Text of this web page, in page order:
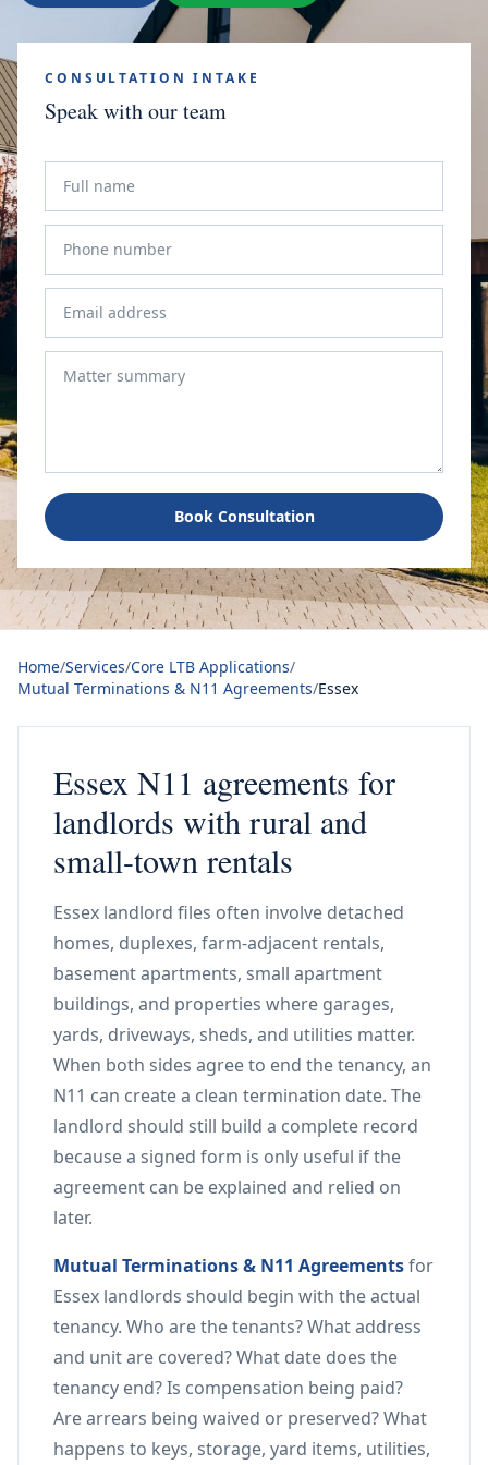
CONSULTATION INTAKE
Speak with our team
Book Consultation
Home/Services/Core LTB Applications/
Mutual Terminations & N11 Agreements/Essex
Essex N11 agreements for
landlords with rural and
small-town rentals
Essex landlord files often involve detached
homes, duplexes, farm-adjacent rentals,
basement apartments, small apartment
buildings, and properties where garages,
yards, driveways, sheds, and utilities matter.
When both sides agree to end the tenancy, an
N11 can create a clean termination date. The
landlord should still build a complete record
because a signed form is only useful if the
agreement can be explained and relied on
later.
Mutual Terminations & N11 Agreementsfor
Essex landlords should begin with the actual
tenancy. Who are the tenants? What address
and unit are covered? What date does the
tenancy end? Is compensation being paid?
Are arrears being waived or preserved? What
happens to keys, storage, yard items, utilities,